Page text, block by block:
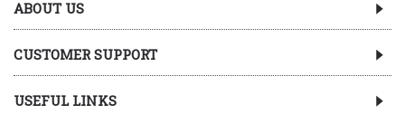
ABOUT US
CUSTOMER SUPPORT
USEFUL LINKS